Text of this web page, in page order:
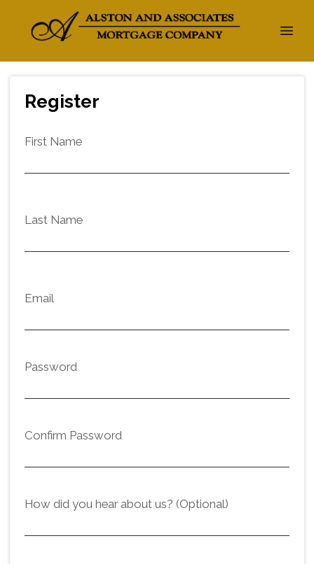
Register
First Name
Last Name
Email
Password
Confirm Password
How did you hear about us? (Optional)